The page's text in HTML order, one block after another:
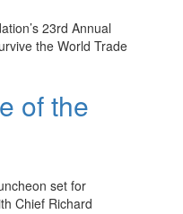
23rd Annual
the World Trade
of the
set for
Chief Richard